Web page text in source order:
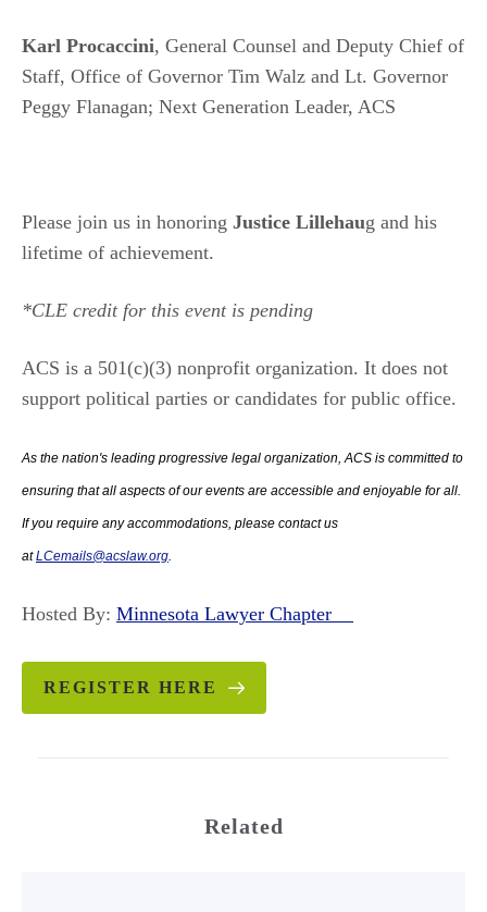
Karl Procaccini, General Counsel and Deputy Chief of
Staff, Office of Governor Tim Walz and Lt. Governor
Peggy Flanagan; Next Generation Leader, ACS
Please join us in honoring Justice Lillehaug and his
lifetime of achievement.
*CLE credit for this event is pending
ACS is a 501(c)(3) nonprofit organization. It does not
support political parties or candidates for public office.
As the nation's leading progressive legal organization, ACS is committed to
ensuring that all aspects of our events are accessible and enjoyable for all.
If you require any accommodations, please contact us
atLCemails@acslaw.org.
Hosted By: Minnesota Lawyer Chapter
REGISTER HERE
Related